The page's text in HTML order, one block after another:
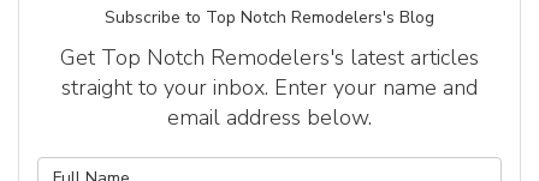
Subscribe to Top Notch Remodelers's Blog
Get Top Notch Remodelers's latest articles
straight to your inbox. Enter your name and
email address below.